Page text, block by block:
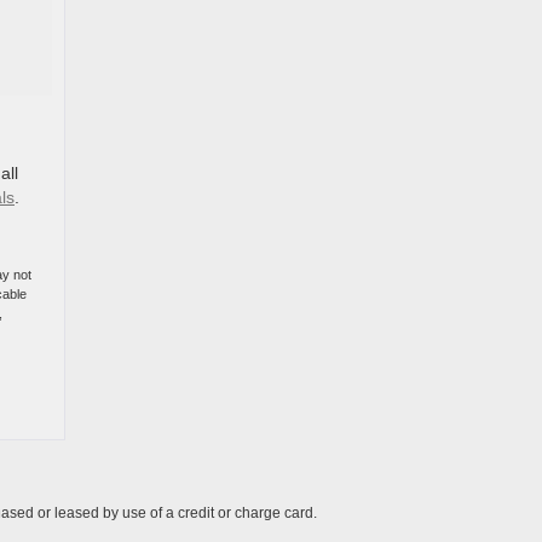
not
or leased by use of a credit or charge card.